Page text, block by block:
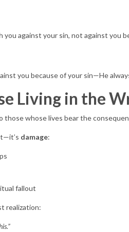
you against your sin, not against you
you because of your sin—He
Living in the
those whose lives bear the
damage:
fallout
realization: